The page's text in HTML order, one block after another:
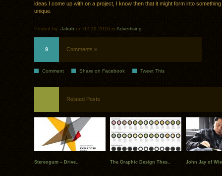
ideas I come up with on a project, I know then that it might form into
unique.
Posted by: Jakub on 02.19.2010 in Advertising
9 Comments »
Comment Share on Facebook Tweet This
Related Posts
Stereogum – Drive.. The Graphic Design Thes.. John Jay of